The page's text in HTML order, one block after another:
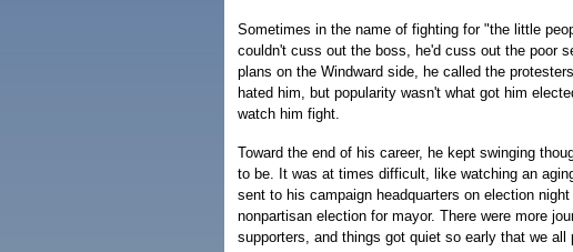
Sometimes in the name of fighting for "the little
couldn't cuss out the boss, he'd cuss out the poor
plans on the Windward side, he called the
hated him, but popularity wasn't what got him
watch him fight.
Toward the end of his career, he kept swinging
to be. It was at times difficult, like watching an
sent to his campaign headquarters on election
nonpartisan election for mayor. There were more
supporters, and things got quiet so early that we